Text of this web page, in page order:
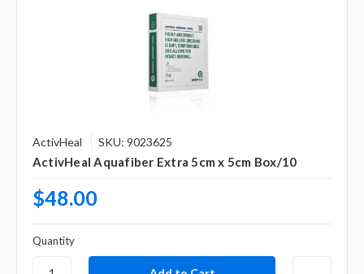
ActivHeal SKU: 9023625
ActivHeal Aquafiber Extra 5cm x 5cm Box/10
$48.00
Quantity